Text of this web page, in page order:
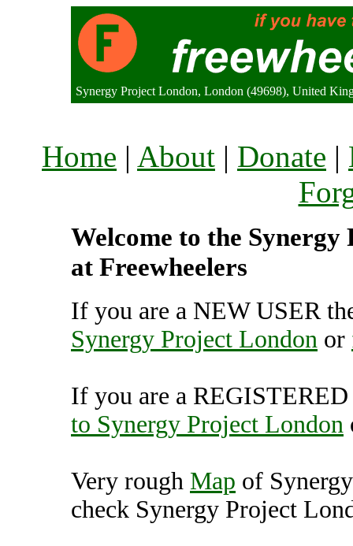
Synergy Project London, London (49698), United
Home | About | Donate |
Welcome to the
at Freewheelers
If you are a NEW USER
Synergy Project London or
If you are a
to Synergy Project London
Very rough Map of
check Synergy Project